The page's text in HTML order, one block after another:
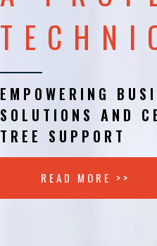
EMPOWERING
SOLUTIONS AND
TREE SUPPORT
READ MORE >>